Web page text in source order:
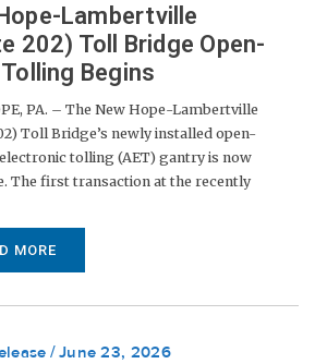
Lambertville
202) Toll Bridge Open-
Begins
PA. – The New Hope-Lambertville
Toll Bridge’s newly installed open-
tolling (AET) gantry is now
The first transaction at the recently
MORE
June 23, 2026